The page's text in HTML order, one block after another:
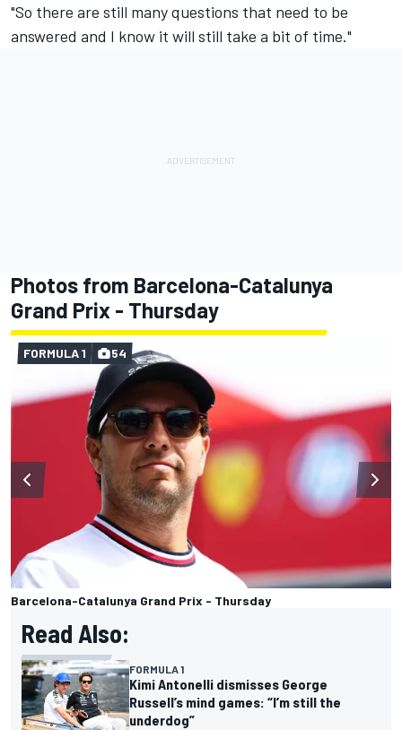
"So there are still many questions that need to be
answered and I know it will still take a bit of time."
Photos from Barcelona-Catalunya
Grand Prix - Thursday
Barcelona-Catalunya Grand Prix - Thursday
FORMULA 1 54
Read Also:
FORMULA 1
Kimi Antonelli dismisses George
Russell’s mind games: “I’m still the
underdog”